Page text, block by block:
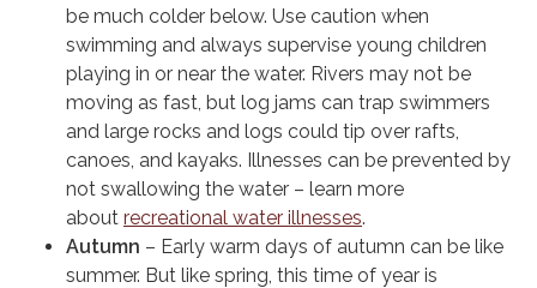
be much colder below. Use caution when
swimming and always supervise young children
playing in or near the water. Rivers may not be
moving as fast, but log jams can trap swimmers
and large rocks and logs could tip over rafts,
canoes, and kayaks. Illnesses can be prevented by
not swallowing the water – learn more
about recreational water illnesses.
Autumn – Early warm days of autumn can be like
summer. But like spring, this time of year is